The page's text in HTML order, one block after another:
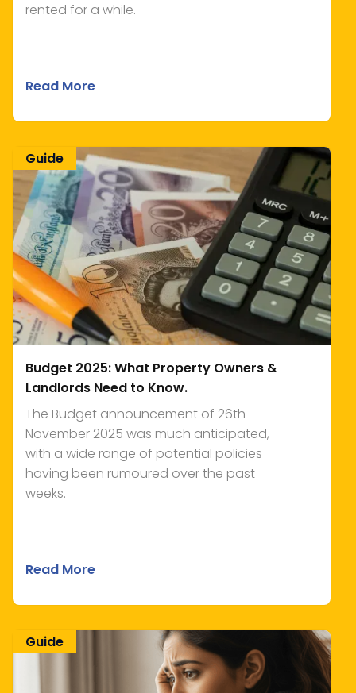
rented for a while.
Read More
Budget 2025: What Property Owners &
Landlords Need to Know.
The Budget announcement of 26th
November 2025 was much anticipated,
with a wide range of potential policies
having been rumoured over the past
weeks.
Read More
Guide
Guide